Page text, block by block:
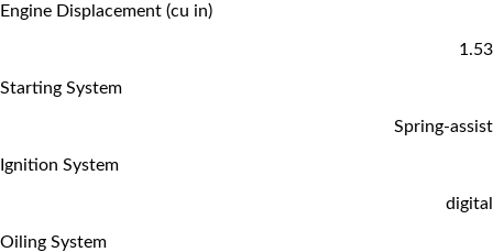
Engine Displacement (cu in)
1.53
Starting System
Spring-assist
Ignition System
digital
Oiling System